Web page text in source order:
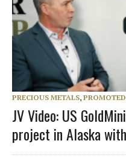
PRECIOUS METALS,
JV Video: US
project in Alaska